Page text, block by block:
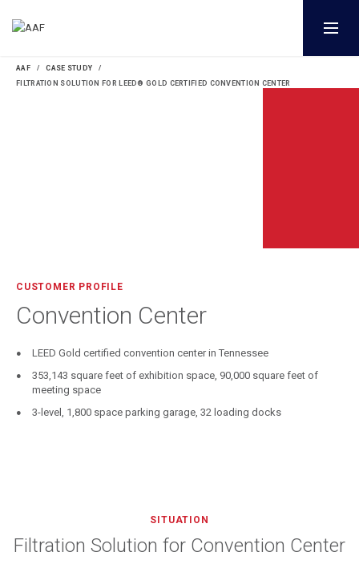
AAF
CASE STUDY
FILTRATION SOLUTION FOR LEED® GOLD CERTIFIED CONVENTION CENTER
CUSTOMER PROFILE
Convention Center
LEED Gold certified convention center in Tennessee
353,143 square feet of exhibition space, 90,000 square feet of
meeting space
3-level, 1,800 space parking garage, 32 loading docks
SITUATION
Filtration Solution for Convention Center